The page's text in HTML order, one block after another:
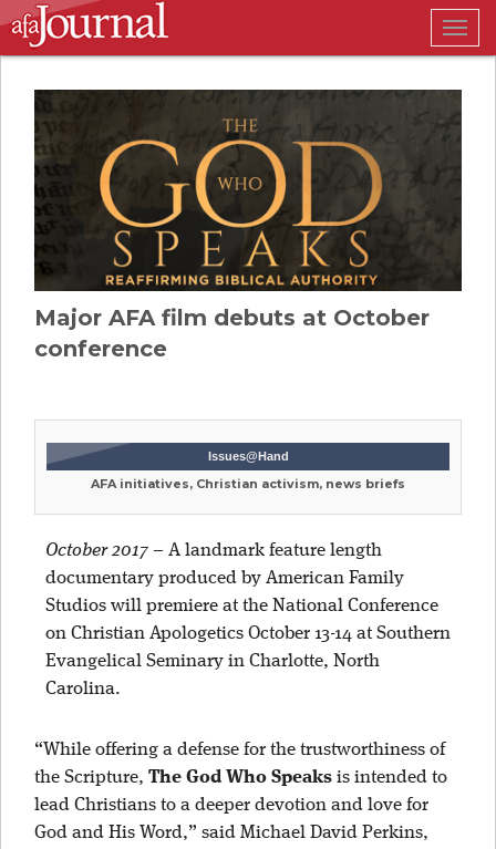
Major AFA film debuts at October
conference
Issues@Hand
AFA initiatives, Christian activism, news briefs
October 2017 – A landmark feature length
documentary produced by American Family
Studios will premiere at the National Conference
on Christian Apologetics October 13-14 at Southern
Evangelical Seminary in Charlotte, North
Carolina.
“While offering a defense for the trustworthiness of
the Scripture, The God Who Speaks is intended to
lead Christians to a deeper devotion and love for
God and His Word,” said Michael David Perkins,